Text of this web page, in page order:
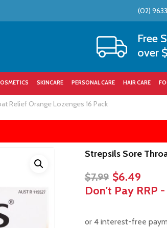
(02)
Free
over
SKINCARE PERSONAL CARE HAIR CARE
Relief Orange Lozenges 16 Pack
Strepsils Sore
$7.99 Original
price
$7.99.
$6.49
Don't Pay RRP -